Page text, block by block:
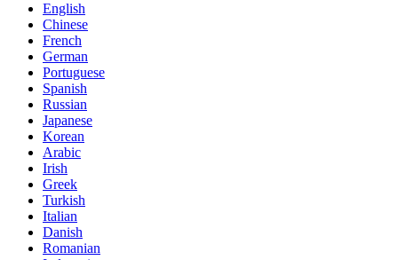
English
Chinese
French
German
Portuguese
Spanish
Russian
Japanese
Korean
Arabic
Irish
Greek
Turkish
Italian
Danish
Romanian